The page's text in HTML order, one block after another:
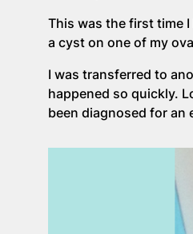
This was the first time I
a cyst on one of my
I was transferred to
happened so quickly.
been diagnosed for an